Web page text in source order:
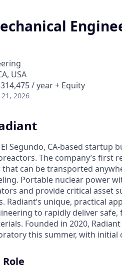
USA
/ year + Equity
2026
Segundo, CA-based
The company’s first
can be transported
Portable nuclear power
and provide critical asset
Radiant’s unique, practical
to rapidly deliver
Founded in 2020,
this summer, with